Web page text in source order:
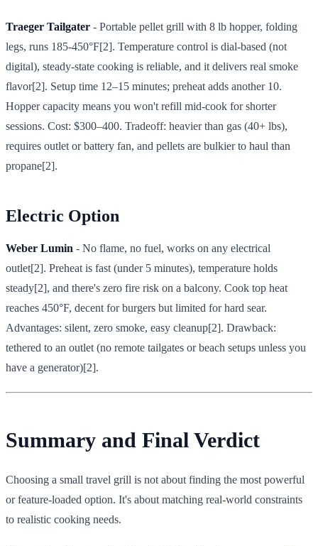
Traeger Tailgater - Portable pellet grill with 8 lb hopper, folding
legs, runs 185-450°F[2]. Temperature control is dial-based (not
digital), steady-state cooking is reliable, and it delivers real smoke
flavor[2]. Setup time 12–15 minutes; preheat adds another 10.
Hopper capacity means you won't refill mid-cook for shorter
sessions. Cost: $300–400. Tradeoff: heavier than gas (40+ lbs),
requires outlet or battery fan, and pellets are bulkier to haul than
propane[2].
Electric Option
Weber Lumin - No flame, no fuel, works on any electrical
outlet[2]. Preheat is fast (under 5 minutes), temperature holds
steady[2], and there's zero fire risk on a balcony. Cook top heat
reaches 450°F, decent for burgers but limited for hard sear.
Advantages: silent, zero smoke, easy cleanup[2]. Drawback:
tethered to an outlet (no remote tailgates or beach setups unless you
have a generator)[2].
Summary and Final Verdict
Choosing a small travel grill is not about finding the most powerful
or feature-loaded option. It's about matching real-world constraints
to realistic cooking needs.